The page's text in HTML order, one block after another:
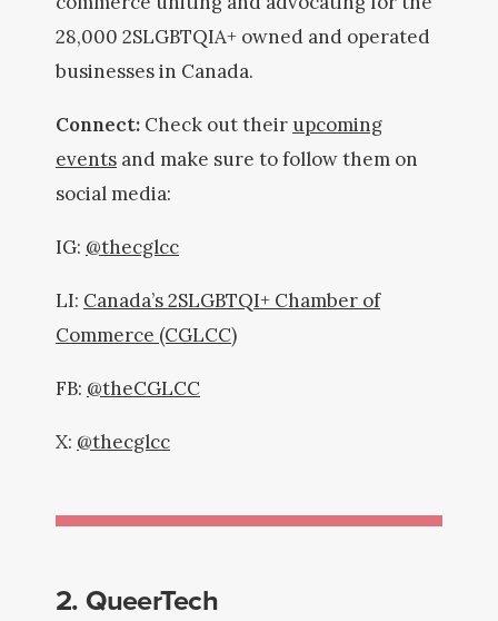
28,000 2SLGBTQIA+ owned and operated
businesses in Canada.
Connect: Check out their upcoming
events and make sure to follow them on
social media:
IG: @thecglcc
LI: Canada’s 2SLGBTQI+ Chamber of
Commerce (CGLCC)
FB: @theCGLCC
X: @thecglcc
2. QueerTech